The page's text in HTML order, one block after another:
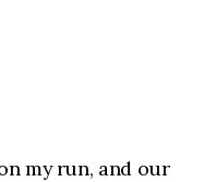
my run, and our